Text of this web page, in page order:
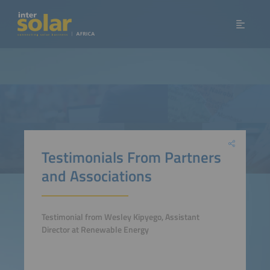
Testimonials From Partners
and Associations
Testimonial from Wesley Kipyego, Assistant
Director at Renewable Energy